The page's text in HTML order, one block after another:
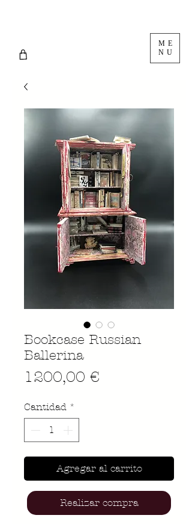
ME
NU
Bookcase Russian
Ballerina
1200,00 €
Cantidad *
Agregar al carrito
Realizar compra